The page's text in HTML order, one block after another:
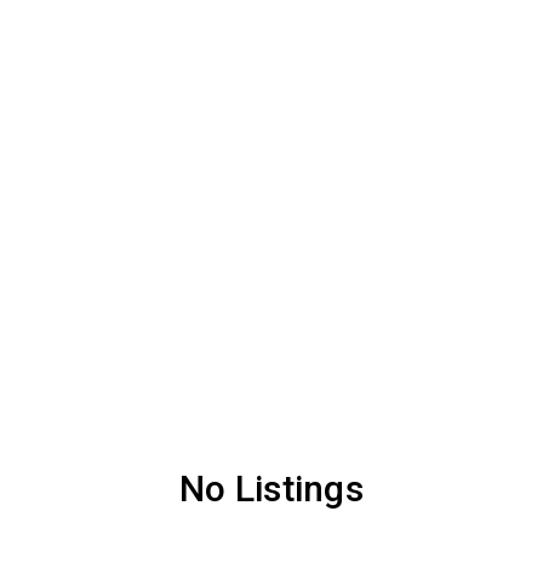
No Listings